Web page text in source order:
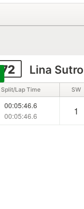
72 Lina Sutro
Split/Lap Time SW
00:05:46.6
00:05:46.6
1